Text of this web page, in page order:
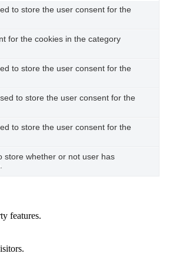
to store the user consent for the
for the cookies in the category
to store the user consent for the
to store the user consent for the
to store the user consent for the
store whether or not user has
features.